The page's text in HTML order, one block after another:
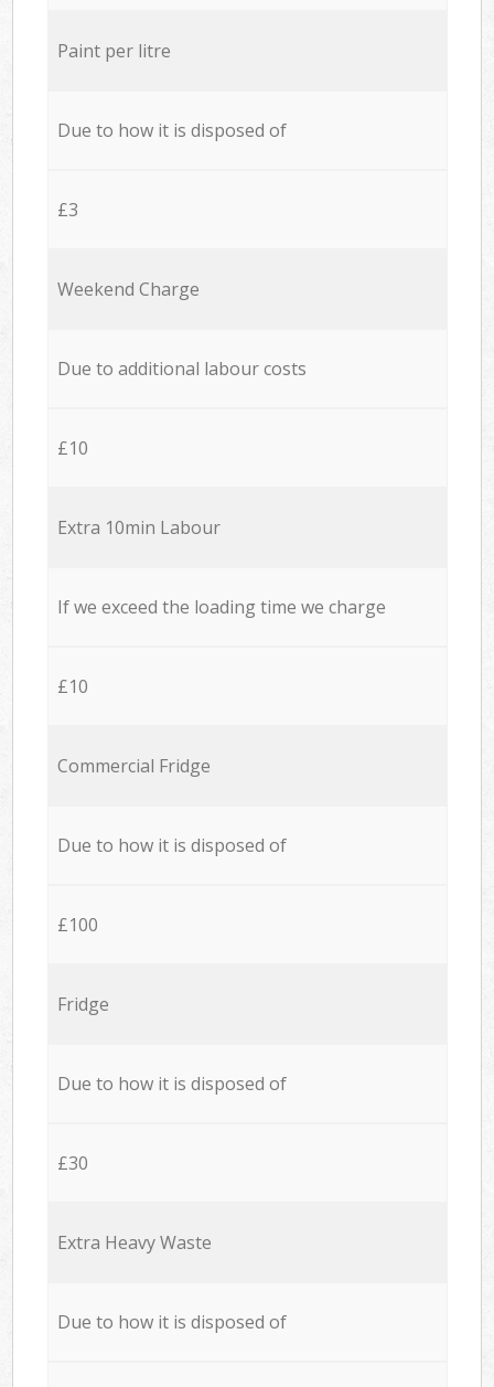
Paint per litre
Due to how it is disposed of
£3
Weekend Charge
Due to additional labour costs
£10
Extra 10min Labour
If we exceed the loading time we charge
£10
Commercial Fridge
Due to how it is disposed of
£100
Fridge
Due to how it is disposed of
£30
Extra Heavy Waste
Due to how it is disposed of